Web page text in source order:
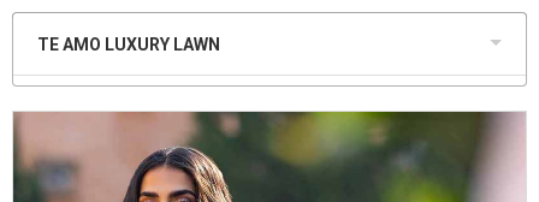
TE AMO LUXURY LAWN